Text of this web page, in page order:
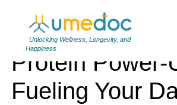
Unlocking Wellness, Longevity, and
Happiness
Protein Power-
Fueling Your